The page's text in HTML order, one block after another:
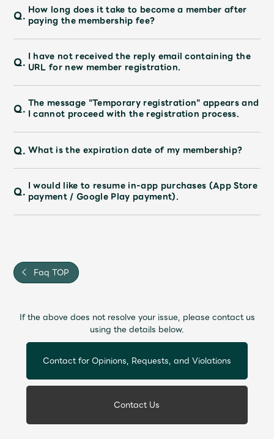
Q. How long does it take to become a member after
paying the membership fee?
Q. I have not received the reply email containing the
URL for new member registration.
Q. The message "Temporary registration" appears and
I cannot proceed with the registration process.
Q. What is the expiration date of my membership?
Q. I would like to resume in-app purchases (App Store
payment / Google Play payment).
Faq TOP
If the above does not resolve your issue, please contact us
using the details below.
Contact for Opinions, Requests, and Violations
Contact Us